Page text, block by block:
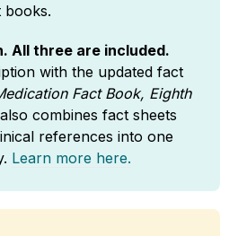
All three are included.
with the updated fact
Fact Book, Eighth
combines fact sheets
references into one
Learn more here.